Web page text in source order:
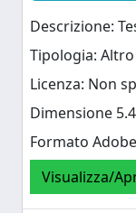
Descrizione:
Tipologia:
Licenza: Non
Dimensione
Formato
Visualizza/